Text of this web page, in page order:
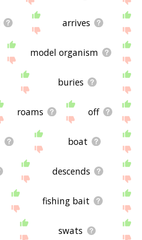
arrives
model organism
buries
roams off
boat
descends
fishing bait
swats